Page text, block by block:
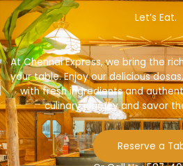
Let’s Eat.
At Chennai Express, we bring the
your table. Enjoy our delicious
with fresh ingredients and
culinary journey and savor
Reserve a